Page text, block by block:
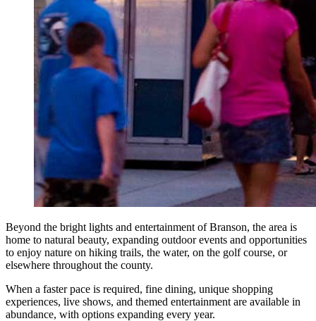
Beyond the bright lights and entertainment of Branson, the area is
home to natural beauty, expanding outdoor events and opportunities
to enjoy nature on hiking trails, the water, on the golf course, or
elsewhere throughout the county.
When a faster pace is required, fine dining, unique shopping
experiences, live shows, and themed entertainment are available in
abundance, with options expanding every year.